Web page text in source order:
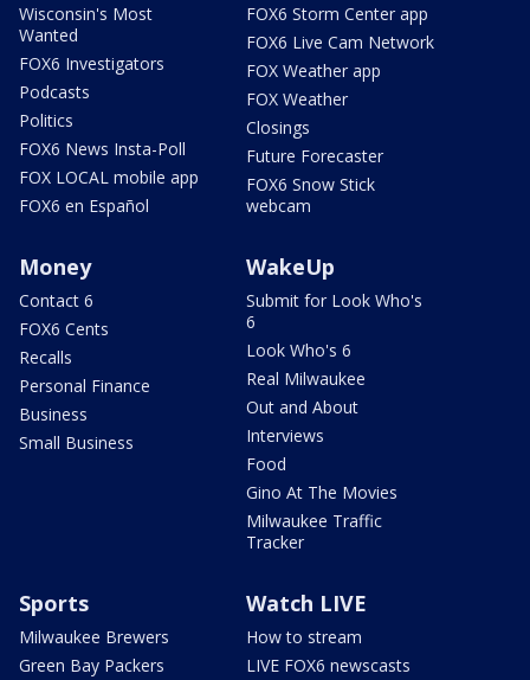
Wisconsin's Most
Wanted
FOX6 Investigators
Podcasts
Politics
FOX6 News Insta-Poll
FOX LOCAL mobile app
FOX6 en Español
FOX6 Storm Center app
FOX6 Live Cam Network
FOX Weather app
FOX Weather
Closings
Future Forecaster
FOX6 Snow Stick
webcam
Money
Contact 6
FOX6 Cents
Recalls
Personal Finance
Business
Small Business
WakeUp
Submit for Look Who's
6
Look Who's 6
Real Milwaukee
Out and About
Interviews
Food
Gino At The Movies
Milwaukee Traffic
Tracker
Sports
Milwaukee Brewers
Green Bay Packers
Watch LIVE
How to stream
LIVE FOX6 newscasts